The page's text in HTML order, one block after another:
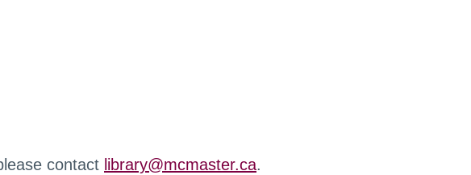
contact library@mcmaster.ca.